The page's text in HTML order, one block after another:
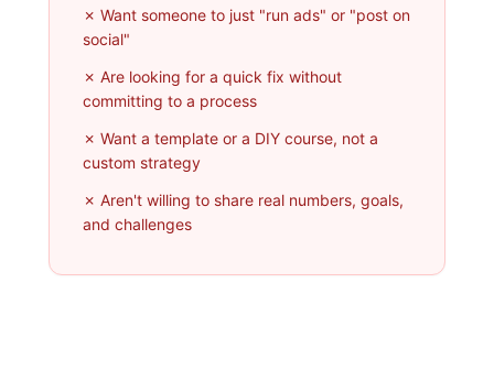
✗ Want someone to just "run ads" or "post on
social"
✗ Are looking for a quick fix without
committing to a process
✗ Want a template or a DIY course, not a
custom strategy
✗ Aren't willing to share real numbers, goals,
and challenges